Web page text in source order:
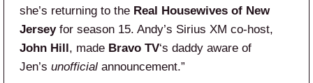
she’s returning to the Real Housewives of New
Jersey for season 15. Andy’s Sirius XM co-host,
John Hill , made Bravo TV‘s daddy aware of
Jen’s unofficial announcement.”